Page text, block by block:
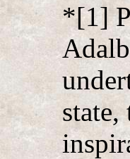
*[1]
state,